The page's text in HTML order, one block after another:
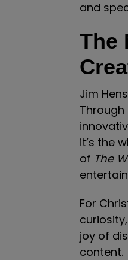
and
The
Jim
Through
it’s the
of The
For
joy of
content.